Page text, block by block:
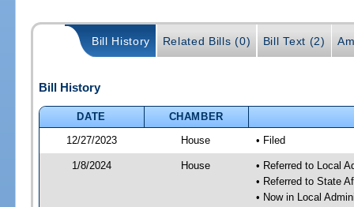
Bill History Related Bills (0) Bill Text (2)
Bill History
DATE
CHAMBER
12/27/2023
House • Filed
1/8/2024 House
• Referred to Local
• Referred to State
• Now in Local